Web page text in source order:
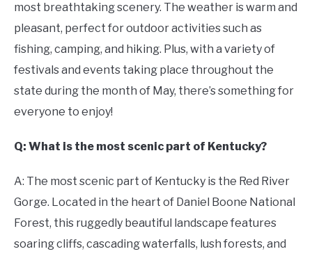
most breathtaking scenery. The weather is warm and
pleasant, perfect for outdoor activities such as
fishing, camping, and hiking. Plus, with a variety of
festivals and events taking place throughout the
state during the month of May, there’s something for
everyone to enjoy!
Q: What is the most scenic part of Kentucky?
A: The most scenic part of Kentucky is the Red River
Gorge. Located in the heart of Daniel Boone National
Forest, this ruggedly beautiful landscape features
soaring cliffs, cascading waterfalls, lush forests, and